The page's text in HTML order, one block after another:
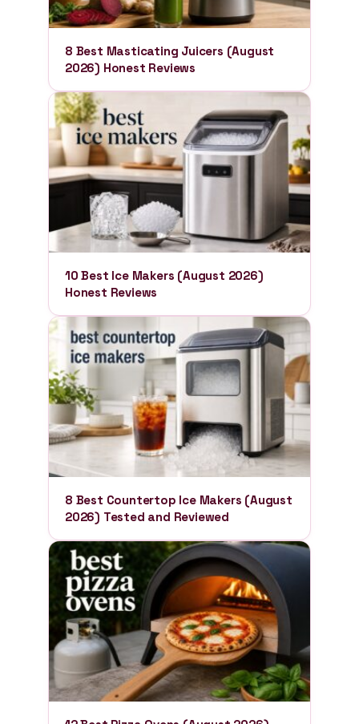
8 Best Masticating Juicers (August
2026) Honest Reviews
10 Best Ice Makers (August 2026)
Honest Reviews
8 Best Countertop Ice Makers (August
2026) Tested and Reviewed